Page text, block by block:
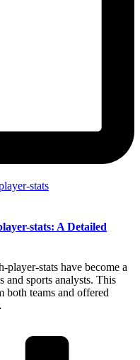
stats: A Detailed
player-stats have become a
sports analysts. This
both teams and offered